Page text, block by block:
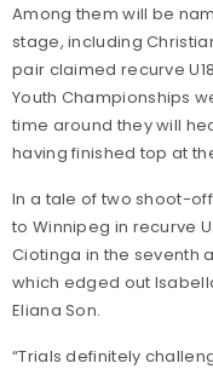
Among them will be
stage, including
pair claimed recurve
Youth Championships
time around they will
having finished top at
In a tale of two shoot-
to Winnipeg in recurve
Ciotinga in the seventh
which edged out
Eliana Son.
“Trials definitely